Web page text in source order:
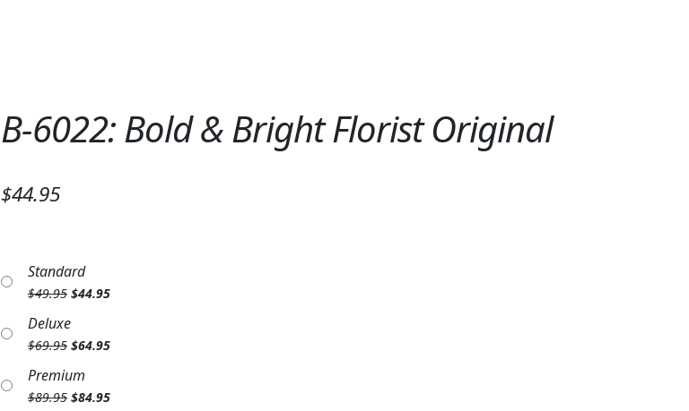
B-6022: Bold & Bright Florist Original
$44.95
Standard
$49.95 Original
was:
$49.95.
$44.95Current
$44.95.
Deluxe
$69.95 Original
was:
$69.95.
$64.95Current
$64.95.
Premium
$89.95 Original
$84.95Current